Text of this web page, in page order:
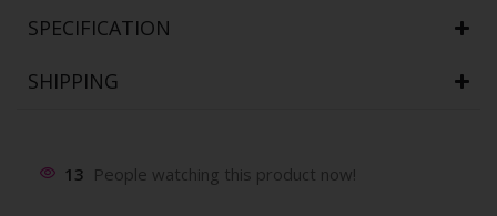
SPECIFICATION
SHIPPING
13 People watching this product now!